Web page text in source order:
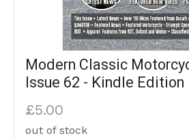
Modern Classic
Issue 62 - Kindle Edition
£5.00
out of stock